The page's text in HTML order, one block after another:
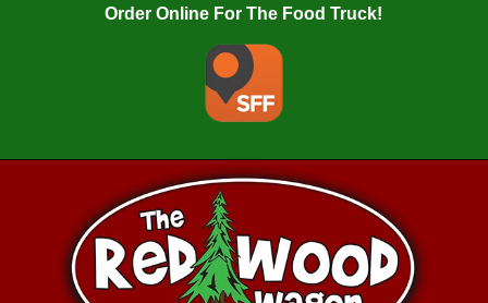
Order Online For The Food Truck!